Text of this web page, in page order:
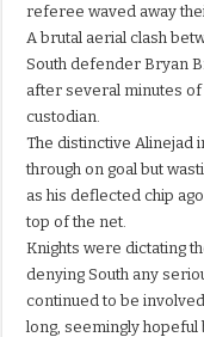
referee waved away
A brutal aerial clash
South defender Bryan
after several minutes
custodian.
The distinctive Alinejad
through on goal but
as his deflected chip
top of the net.
Knights were dictating
denying South any
continued to be
long, seemingly